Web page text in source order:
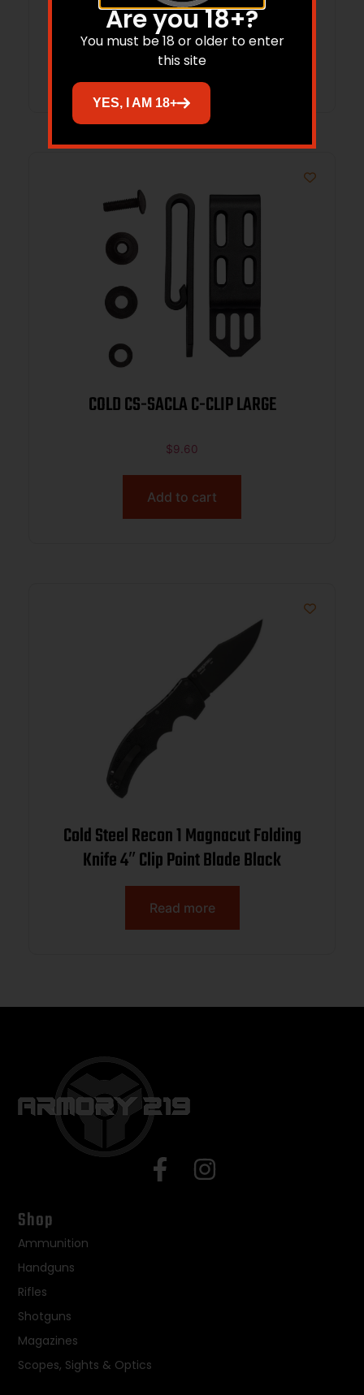
$50.57
Add to cart
COLD CS-SACLA C-CLIP LARGE
$9.60
Add to cart
Cold Steel Recon 1 Magnacut Folding
Knife 4″ Clip Point Blade Black
Read more
Shop
Ammunition
Handguns
Rifles
Shotguns
Magazines
Scopes, Sights & Optics
Are you 18+?
You must be 18 or older to enter
this site
YES, I AM 18+